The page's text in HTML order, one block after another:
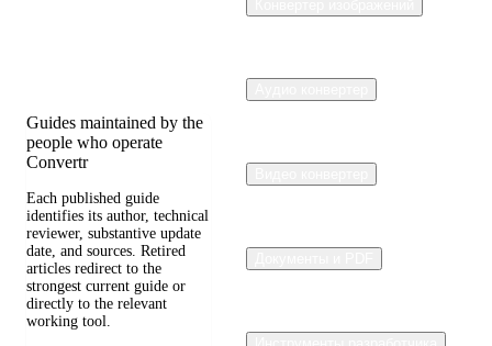
Guides maintained by the
people who operate
Convertr
Each published guide
identifies its author, technical
reviewer, substantive update
date, and sources. Retired
articles redirect to the
strongest current guide or
directly to the relevant
working tool.